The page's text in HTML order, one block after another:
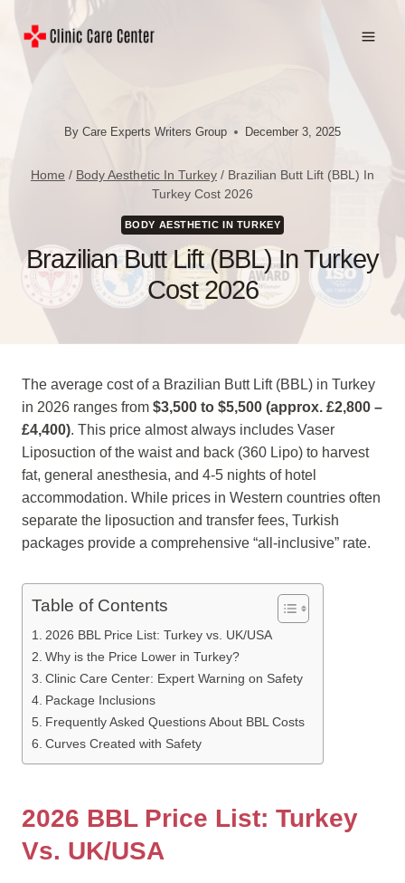
content
By Care Experts Writers Group December 3, 2025
Home / Body Aesthetic In Turkey / Brazilian Butt Lift (BBL) In
Turkey Cost 2026
BODY AESTHETIC IN TURKEY
Brazilian Butt Lift (BBL) In Turkey
Cost 2026
The average cost of a Brazilian Butt Lift (BBL) in Turkey
in 2026 ranges from $3,500 to $5,500 (approx. £2,800 –
£4,400). This price almost always includes Vaser
Liposuction of the waist and back (360 Lipo) to harvest
fat, general anesthesia, and 4-5 nights of hotel
accommodation. While prices in Western countries often
separate the liposuction and transfer fees, Turkish
packages provide a comprehensive “all-inclusive” rate.
Table of Contents
2026 BBL Price List: Turkey vs. UK/USA
Why is the Price Lower in Turkey?
Clinic Care Center: Expert Warning on Safety
Package Inclusions
Frequently Asked Questions About BBL Costs
Curves Created with Safety
2026 BBL Price List: Turkey
Vs. UK/USA